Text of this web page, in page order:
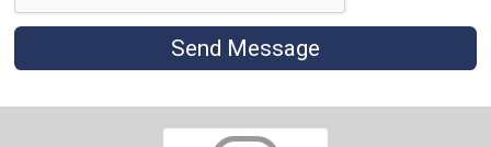
Send Message